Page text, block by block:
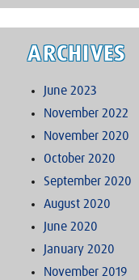
ARCHIVES
June 2023
November 2022
November 2020
October 2020
September 2020
August 2020
June 2020
January 2020
November 2019